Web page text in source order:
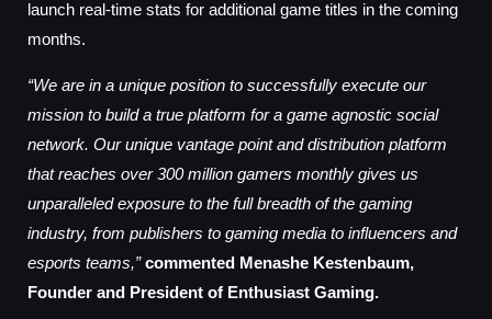
launch real-time stats for additional game titles in the coming
months.
“We are in a unique position to successfully execute our
mission to build a true platform for a game agnostic social
network. Our unique vantage point and distribution platform
that reaches over 300 million gamers monthly gives us
unparalleled exposure to the full breadth of the gaming
industry, from publishers to gaming media to influencers and
esports teams,”commented Menashe Kestenbaum,
Founder and President of Enthusiast Gaming.